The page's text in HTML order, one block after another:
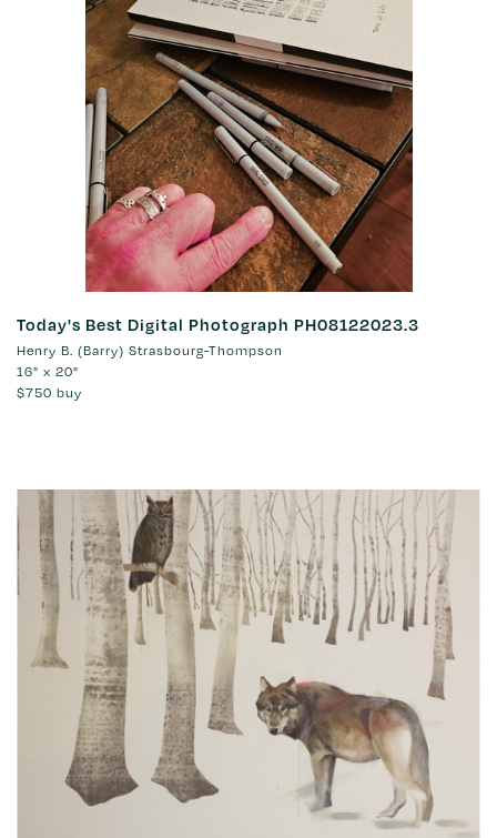
Today's Best Digital Photograph PH08122023.3
Henry B. (Barry) Strasbourg-Thompson
16" x 20"
$750 buy